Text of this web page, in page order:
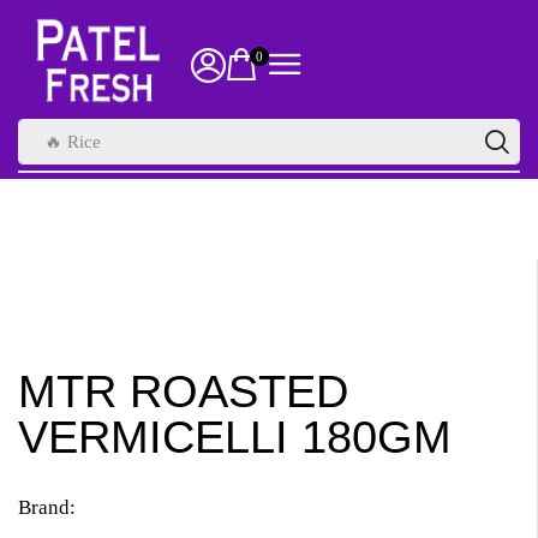
0
🔥 Rice
MTR ROASTED
VERMICELLI 180GM
Brand: